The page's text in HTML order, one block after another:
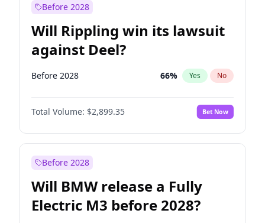
Before 2028
Will Rippling win its lawsuit
against Deel?
Before 2028 66% Yes No
Total Volume: $2,899.35 Bet Now
Before 2028
Will BMW release a Fully
Electric M3 before 2028?